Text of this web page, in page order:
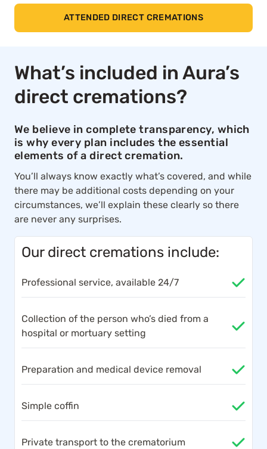
ATTENDED DIRECT CREMATIONS
What’s included in Aura’s
direct cremations?
We believe in complete transparency, which
is why every plan includes the essential
elements of a direct cremation.
You’ll always know exactly what’s covered, and while
there may be additional costs depending on your
circumstances, we’ll explain these clearly so there
are never any surprises.
Our direct cremations include:
Professional service, available 24/7
Collection of the person who’s died from a
hospital or mortuary setting
Preparation and medical device removal
Simple coffin
Private transport to the crematorium